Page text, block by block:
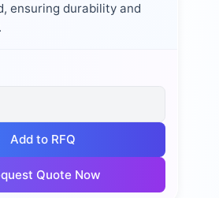
ensuring durability and
Add to RFQ
Quote Now